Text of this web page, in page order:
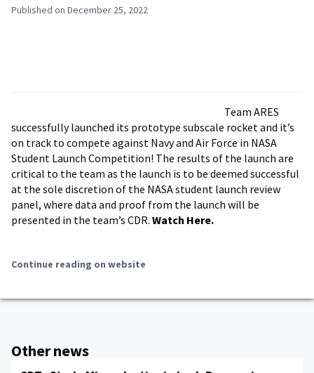
Published on December 25, 2022
Team ARES
successfully launched its prototype subscale rocket and it’s
on track to compete against Navy and Air Force in NASA
Student Launch Competition! The results of the launch are
critical to the team as the launch is to be deemed successful
at the sole discretion of the NASA student launch review
panel, where data and proof from the launch will be
presented in the team’s CDR. Watch Here.
Continue reading on website
Other news